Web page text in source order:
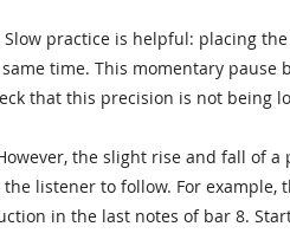
practice is helpful: placing
time. This momentary pause
that this precision is not being
the slight rise and fall of
listener to follow. For
in the last notes of bar 8.